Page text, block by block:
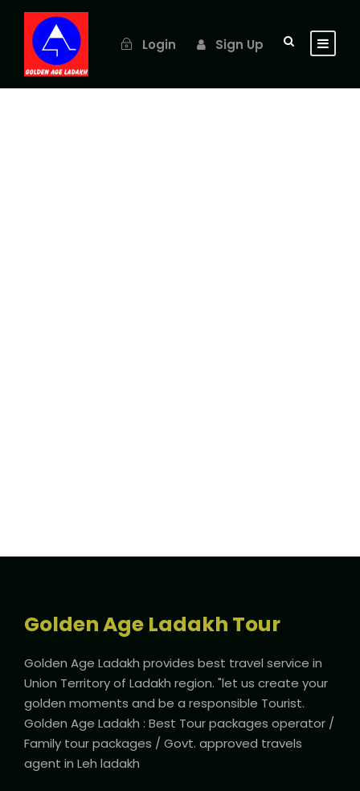
Login Sign Up
Golden Age Ladakh Tour
Golden Age Ladakh provides best travel service in
Union Territory of Ladakh region. "let us create your
golden moments and be a responsible Tourist.
Golden Age Ladakh : Best Tour packages operator /
Family tour packages / Govt. approved travels
agent in Leh ladakh